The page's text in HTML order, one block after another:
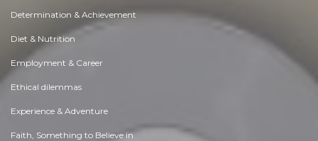
Determination & Achievement
Diet & Nutrition
Employment & Career
Ethical dilemmas
Experience & Adventure
Faith, Something to Believe in